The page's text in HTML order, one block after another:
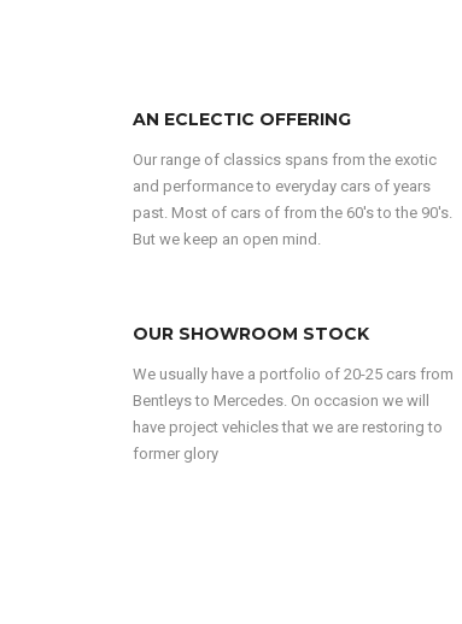
AN ECLECTIC OFFERING
Our range of classics spans from the exotic
and performance to everyday cars of years
past. Most of cars of from the 60's to the 90's.
But we keep an open mind.
OUR SHOWROOM STOCK
We usually have a portfolio of 20-25 cars from
Bentleys to Mercedes. On occasion we will
have project vehicles that we are restoring to
former glory